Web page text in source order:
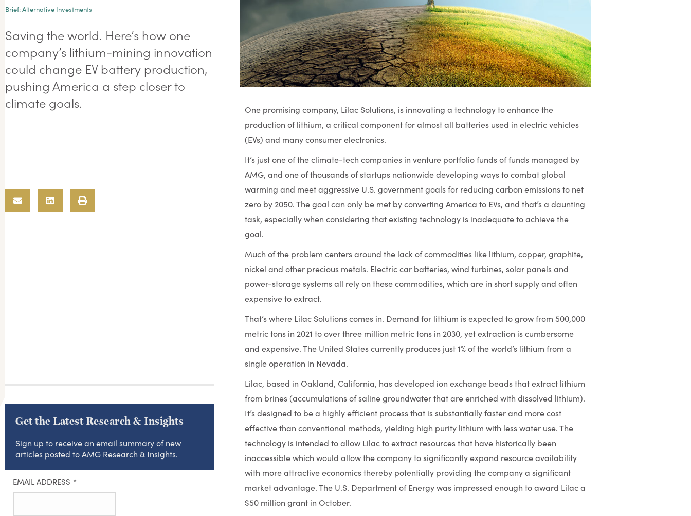
Brief:Alternative Investments
Saving the world. Here’s how one
company’s lithium-mining innovation
could change EV battery production,
pushing America a step closer to
climate goals.
Get the Latest Research & Insights
Sign up to receive an email summary of new
articles posted to AMG Research & Insights.
EMAIL ADDRESS *
One promising company, Lilac Solutions, is innovating a technology to enhance the
production of lithium, a critical component for almost all batteries used in electric vehicles
(EVs) and many consumer electronics.
It’s just one of the climate-tech companies in venture portfolio funds of funds managed by
AMG, and one of thousands of startups nationwide developing ways to combat global
warming and meet aggressive U.S. government goals for reducing carbon emissions to net
zero by 2050. The goal can only be met by converting America to EVs, and that’s a daunting
task, especially when considering that existing technology is inadequate to achieve the
goal.
Much of the problem centers around the lack of commodities like lithium, copper, graphite,
nickel and other precious metals. Electric car batteries, wind turbines, solar panels and
power-storage systems all rely on these commodities, which are in short supply and often
expensive to extract.
That’s where Lilac Solutions comes in. Demand for lithium is expected to grow from 500,000
metric tons in 2021 to over three million metric tons in 2030, yet extraction is cumbersome
and expensive. The United States currently produces just 1% of the world’s lithium from a
single operation in Nevada.
Lilac, based in Oakland, California, has developed ion exchange beads that extract lithium
from brines (accumulations of saline groundwater that are enriched with dissolved lithium).
It’s designed to be a highly efficient process that is substantially faster and more cost
effective than conventional methods, yielding high purity lithium with less water use. The
technology is intended to allow Lilac to extract resources that have historically been
inaccessible which would allow the company to significantly expand resource availability
with more attractive economics thereby potentially providing the company a significant
market advantage. The U.S. Department of Energy was impressed enough to award Lilac a
$50 million grant in October.